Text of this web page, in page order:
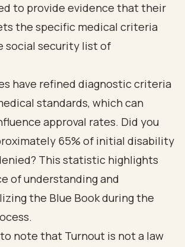
to provide evidence that their
the specific medical criteria
social security list of
have refined diagnostic criteria
standards, which can
approval rates. Did you
65% of initial disability
This statistic highlights
of understanding and
the Blue Book during the
note that Turnout is not a law